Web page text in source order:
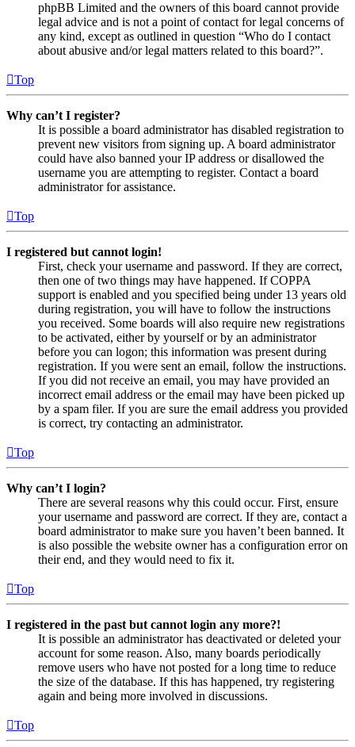
phpBB Limited and the owners of this board cannot provide
legal advice and is not a point of contact for legal concerns of
any kind, except as outlined in question “Who do I contact
about abusive and/or legal matters related to this board?”.
Top
Why can’t I register?
It is possible a board administrator has disabled registration to
prevent new visitors from signing up. A board administrator
could have also banned your IP address or disallowed the
username you are attempting to register. Contact a board
administrator for assistance.
Top
I registered but cannot login!
First, check your username and password. If they are correct,
then one of two things may have happened. If COPPA
support is enabled and you specified being under 13 years old
during registration, you will have to follow the instructions
you received. Some boards will also require new registrations
to be activated, either by yourself or by an administrator
before you can logon; this information was present during
registration. If you were sent an email, follow the instructions.
If you did not receive an email, you may have provided an
incorrect email address or the email may have been picked up
by a spam filer. If you are sure the email address you provided
is correct, try contacting an administrator.
Top
Why can’t I login?
There are several reasons why this could occur. First, ensure
your username and password are correct. If they are, contact a
board administrator to make sure you haven’t been banned. It
is also possible the website owner has a configuration error on
their end, and they would need to fix it.
Top
I registered in the past but cannot login any more?!
It is possible an administrator has deactivated or deleted your
account for some reason. Also, many boards periodically
remove users who have not posted for a long time to reduce
the size of the database. If this has happened, try registering
again and being more involved in discussions.
Top